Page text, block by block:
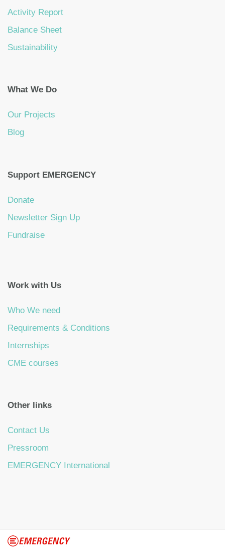
Activity Report
Balance Sheet
Sustainability
What We Do
Our Projects
Blog
Support EMERGENCY
Donate
Newsletter Sign Up
Fundraise
Work with Us
Who We need
Requirements & Conditions
Internships
CME courses
Other links
Contact Us
Pressroom
EMERGENCY International